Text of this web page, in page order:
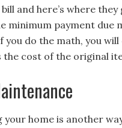
and here’s where they
minimum payment due
you do the math, you will
the cost of the original
your home is another